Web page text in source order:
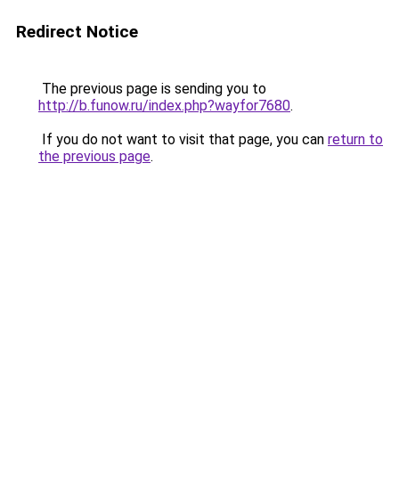
Redirect Notice
The previous page is sending you to
http://b.funow.ru/index.php?wayfor7680.
If you do not want to visit that page, you can return to
the previous page.